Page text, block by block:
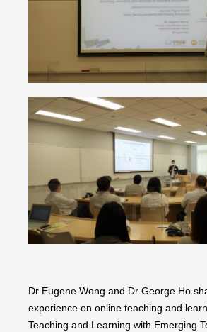
Dr Eugene Wong and Dr George Ho
experience on online teaching and
Teaching and Learning with Emerging